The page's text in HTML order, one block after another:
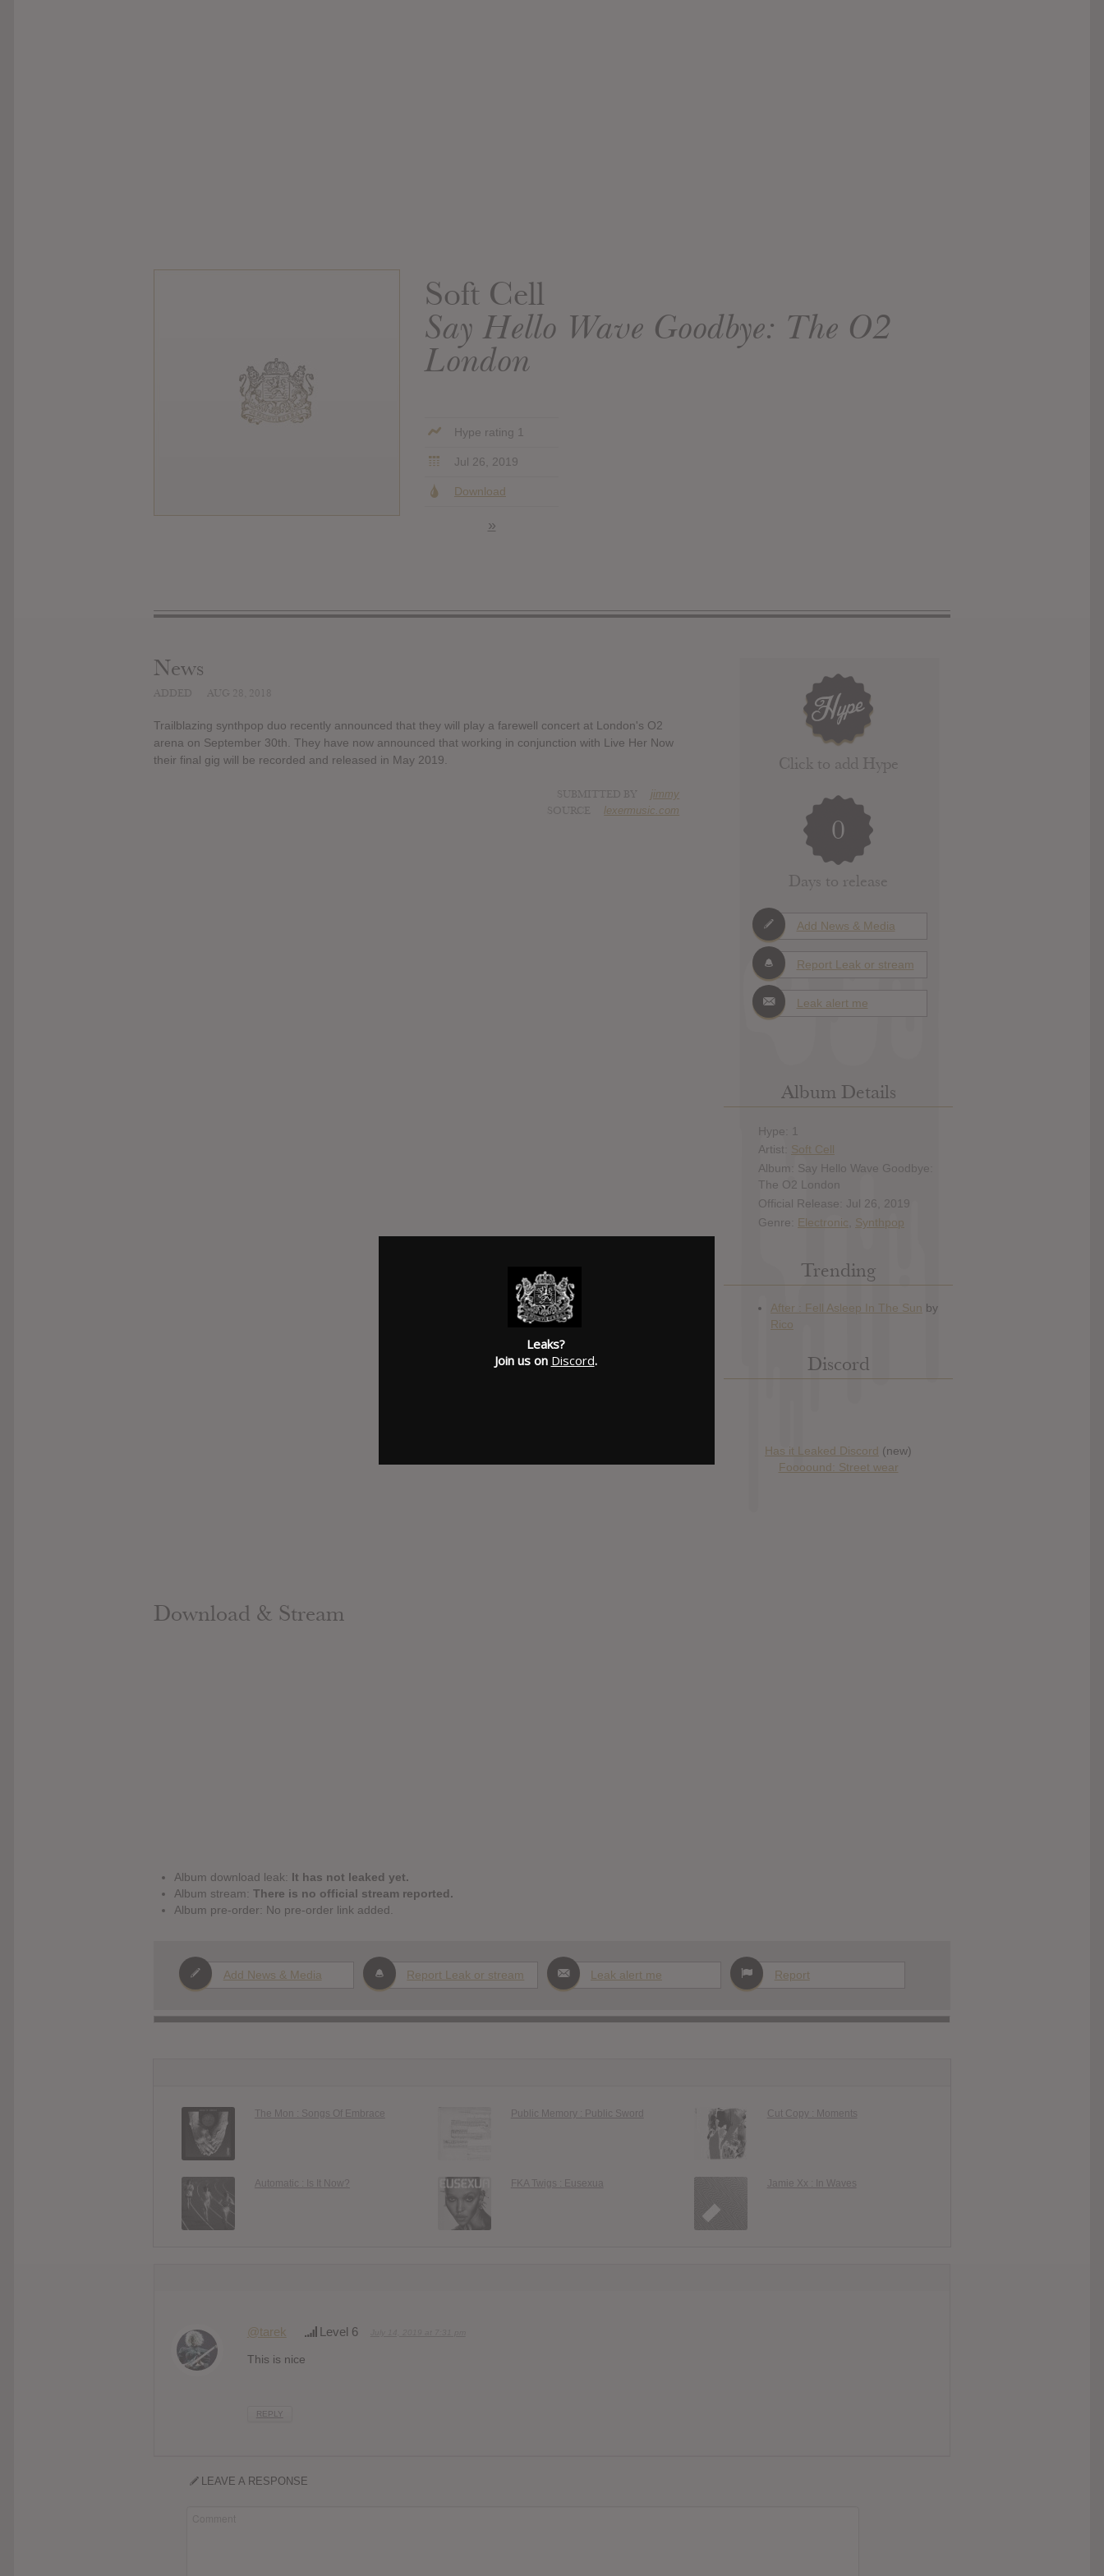
Soft Cell
Say Hello Wave Goodbye: The O2
London
Hype rating 1
Jul 26, 2019
Download
»
News
Trailblazing synthpop duo recently announced that they will play a farewell concert at London's O2
arena on September 30th. They have now announced that working in conjunction with Live Her Now
their final gig will be recorded and released in May 2019.
jimmy
lexermusic.com
Click to add Hype
0
Days to release
Add News & Media
Report Leak or stream
Leak alert me
Album Details
Hype: 1
Artist: Soft Cell
Album: Say Hello Wave Goodbye:
The O2 London
Official Release: Jul 26, 2019
Genre: Electronic Synthpop
Trending
Discord
Has it Leaked Discord (new)
Foooound: Street wear
Download & Stream
Album download leak: It has not leaked yet.
Album stream: There is no official stream reported.
Album pre-order: No pre-order link added.
Add News & Media Report Leak or stream Leak alert me Report
The Mon : Songs Of Embrace Public Memory : Public Sword Cut Copy : Moments
Automatic : Is It Now? FKA Twigs : Eusexua Jamie Xx : In Waves
@tarek Level 6
This is nice
REPLY
LEAVE A RESPONSE
Leaks?
Join us on Discord.